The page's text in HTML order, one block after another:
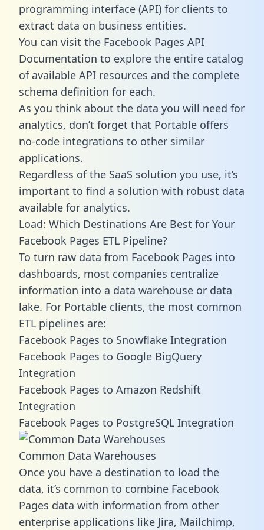
programming interface (API) for clients to
extract data on business entities.
You can visit the Facebook Pages API
Documentation to explore the entire catalog
of available API resources and the complete
schema definition for each.
As you think about the data you will need for
analytics, don’t forget that Portable offers
no-code integrations to other similar
applications.
Regardless of the SaaS solution you use, it’s
important to find a solution with robust data
available for analytics.
Load: Which Destinations Are Best for Your
Facebook Pages ETL Pipeline?
To turn raw data from Facebook Pages into
dashboards, most companies centralize
information into a data warehouse or data
lake. For Portable clients, the most common
ETL pipelines are:
Facebook Pages to Snowflake Integration
Facebook Pages to Google BigQuery
Integration
Facebook Pages to Amazon Redshift
Integration
Facebook Pages to PostgreSQL Integration
Common Data Warehouses
Once you have a destination to load the
data, it’s common to combine Facebook
Pages data with information from other
enterprise applications like Jira, Mailchimp,